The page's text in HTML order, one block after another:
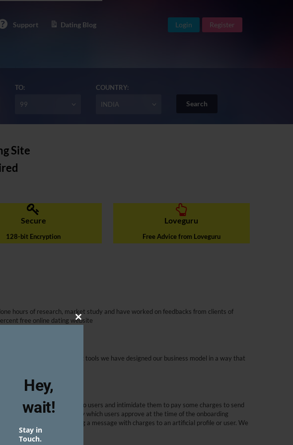
Register
Login
Support Dating Blog
TO:
99
COUNTRY:
INDIA
Site
Secure
128-bit Encryption
Loveguru
Free Advice from Loveguru
hours of research, market study and have worked on feedbacks from clients of
free online dating website
of existing online dating tools we have designed our business model in a way that
with artificial profiles to woo users and intimidate them to pay some charges to send
terms and conditions policy which users approve at the time of the onboarding
idea that you are sending a message with charges to an artificial profile or user. We
Close
Hey,
wait!
Stay in
Touch.